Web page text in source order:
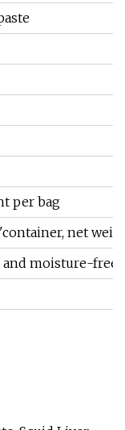
per bag
net
moisture-free